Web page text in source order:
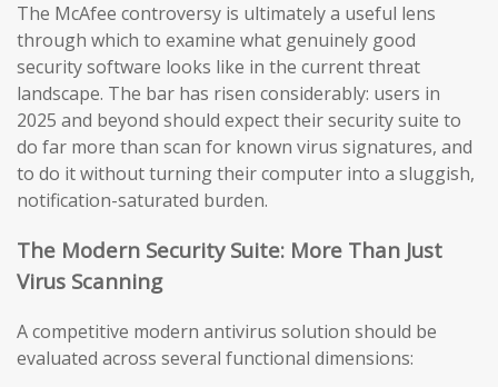
The McAfee controversy is ultimately a useful lens
through which to examine what genuinely good
security software looks like in the current threat
landscape. The bar has risen considerably: users in
2025 and beyond should expect their security suite to
do far more than scan for known virus signatures, and
to do it without turning their computer into a sluggish,
notification-saturated burden.
The Modern Security Suite: More Than Just
Virus Scanning
A competitive modern antivirus solution should be
evaluated across several functional dimensions: